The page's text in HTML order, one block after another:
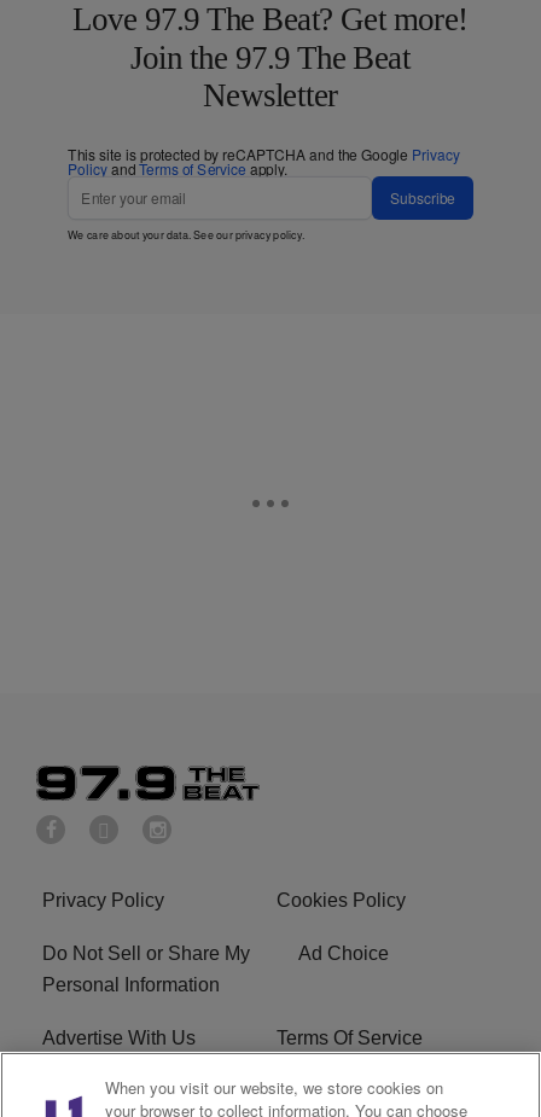
Love 97.9 The Beat? Get more!
Join the 97.9 The Beat
Newsletter
This site is protected by reCAPTCHA and the Google Privacy
PolicyandTerms of Service apply.
Subscribe
We care about your data. See ourprivacy policy.
Privacy Policy Cookies Policy
Do Not Sell or Share My
Personal Information
Ad Choice
Advertise With Us Terms Of Service
EEO Careers
When you visit our website, we store cookies on
your browser to collect information. You can choose